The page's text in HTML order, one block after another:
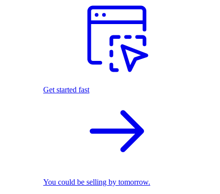
Get started fast
You could be selling by tomorrow.